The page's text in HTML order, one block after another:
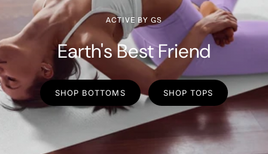
ACTIVE BY GS
Earth's Best Friend
SHOP BOTTOMS SHOP TOPS